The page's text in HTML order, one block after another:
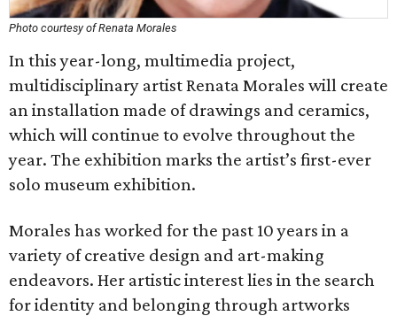
Photo courtesy of Renata Morales
In this year-long, multimedia project,
multidisciplinary artist Renata Morales will create
an installation made of drawings and ceramics,
which will continue to evolve throughout the
year. The exhibition marks the artist’s first-ever
solo museum exhibition.
Morales has worked for the past 10 years in a
variety of creative design and art-making
endeavors. Her artistic interest lies in the search
for identity and belonging through artworks